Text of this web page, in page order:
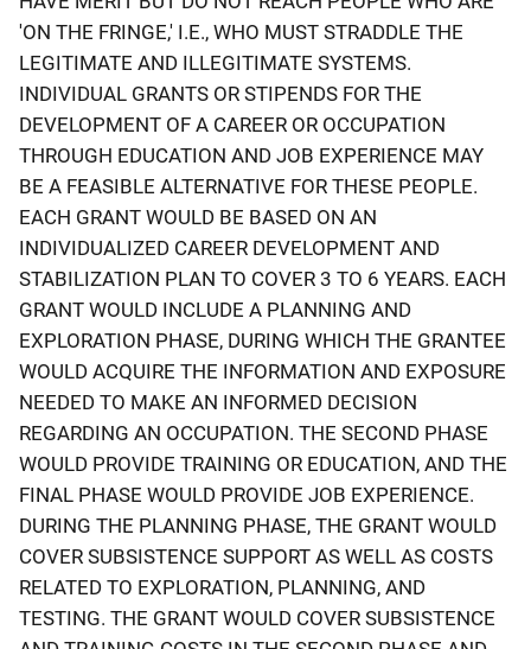
'ON THE FRINGE,' I.E., WHO MUST STRADDLE THE
LEGITIMATE AND ILLEGITIMATE SYSTEMS.
INDIVIDUAL GRANTS OR STIPENDS FOR THE
DEVELOPMENT OF A CAREER OR OCCUPATION
THROUGH EDUCATION AND JOB EXPERIENCE MAY
BE A FEASIBLE ALTERNATIVE FOR THESE PEOPLE.
EACH GRANT WOULD BE BASED ON AN
INDIVIDUALIZED CAREER DEVELOPMENT AND
STABILIZATION PLAN TO COVER 3 TO 6 YEARS. EACH
GRANT WOULD INCLUDE A PLANNING AND
EXPLORATION PHASE, DURING WHICH THE GRANTEE
WOULD ACQUIRE THE INFORMATION AND EXPOSURE
NEEDED TO MAKE AN INFORMED DECISION
REGARDING AN OCCUPATION. THE SECOND PHASE
WOULD PROVIDE TRAINING OR EDUCATION, AND THE
FINAL PHASE WOULD PROVIDE JOB EXPERIENCE.
DURING THE PLANNING PHASE, THE GRANT WOULD
COVER SUBSISTENCE SUPPORT AS WELL AS COSTS
RELATED TO EXPLORATION, PLANNING, AND
TESTING. THE GRANT WOULD COVER SUBSISTENCE